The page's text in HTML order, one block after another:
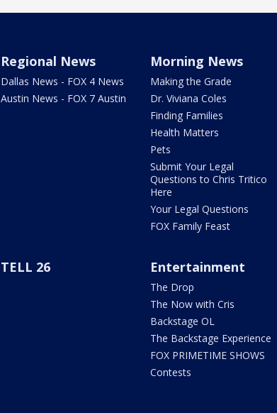
Regional News
Dallas News - FOX 4 News
Austin News - FOX 7 Austin
Morning News
Making the Grade
Dr. Viviana Coles
Finding Families
Health Matters
Pets
Submit Your Legal
Questions to Chris Tritico
Here
Your Legal Questions
FOX Family Feast
TELL 26 Entertainment
The Drop
The Now with Cris
Backstage OL
The Backstage Experience
FOX PRIMETIME SHOWS
Contests